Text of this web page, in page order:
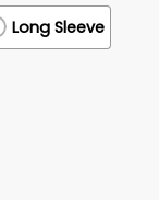
Long Sleeve